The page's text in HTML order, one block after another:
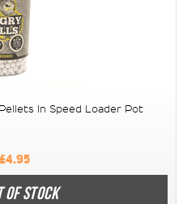
In Speed Loader Pot
OF STOCK